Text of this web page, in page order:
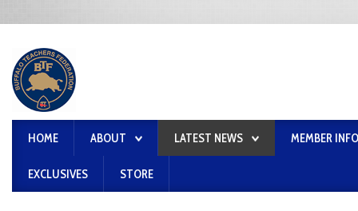
HOME ABOUT LATEST NEWS MEMBER
EXCLUSIVES STORE